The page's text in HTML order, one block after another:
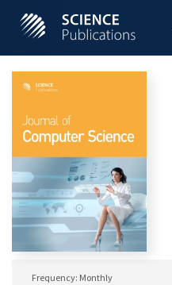
Frequency: Monthly